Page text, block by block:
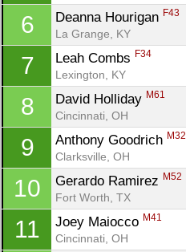
6 Deanna Hourigan F43
La Grange, KY
7 Leah Combs F34
Lexington, KY
8 David Holliday M61
Cincinnati, OH
9 Anthony Goodrich M32
Clarksville, OH
10 Gerardo Ramirez M52
Fort Worth, TX
11 Joey Maiocco M41
Cincinnati, OH